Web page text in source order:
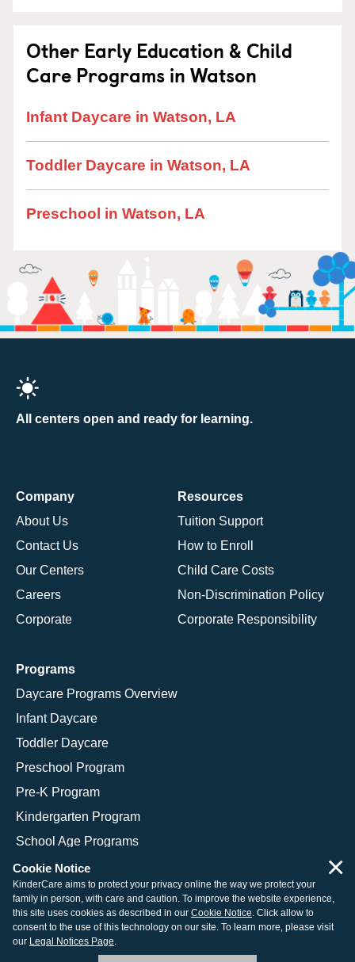
Other Early Education & Child
Care Programs in Watson
Infant Daycare in Watson, LA
Toddler Daycare in Watson, LA
Preschool in Watson, LA
All centers open and ready for learning.
Company
About Us
Contact Us
Our Centers
Careers
Corporate
Resources
Tuition Support
How to Enroll
Child Care Costs
Non-Discrimination Policy
Corporate Responsibility
Programs
Daycare Programs Overview
Infant Daycare
Toddler Daycare
Preschool Program
Pre-K Program
Kindergarten Program
School Age Programs
© 2026 KinderCare Learning Companies, Inc.
Legal Information
Site Map
Cookie Notice
KinderCare aims to protect your privacy online the way we protect your
family in person, with care and caution. To improve the website experience,
this site uses cookies as described in our Cookie Notice. Click allow to
consent to the use of this technology on our site. To learn more, please visit
our Legal Notices Page.
×